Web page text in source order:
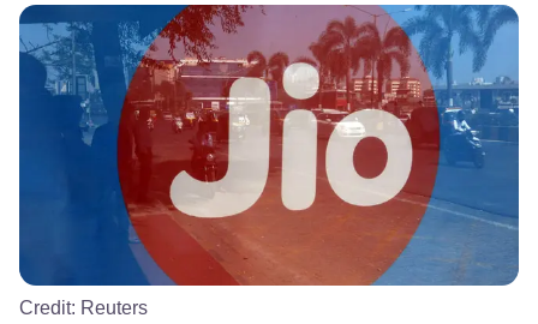
Credit: Reuters